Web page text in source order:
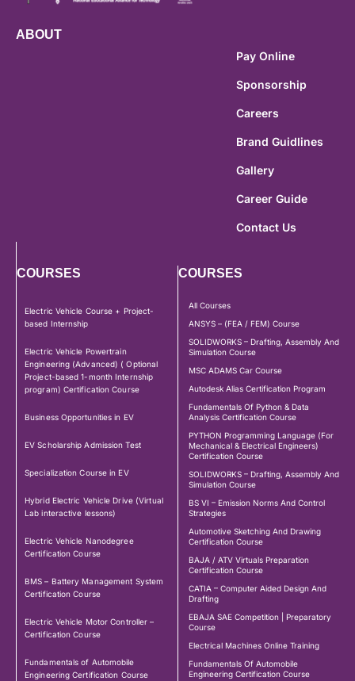
ABOUT
Pay Online
Sponsorship
Careers
Brand Guidlines
Gallery
Career Guide
Contact Us
COURSES
Electric Vehicle Course + Project-
based Internship
Electric Vehicle Powertrain
Engineering (Advanced) ( Optional
Project-based 1-month Internship
program) Certification Course
Business Opportunities in EV
EV Scholarship Admission Test
Specialization Course in EV
Hybrid Electric Vehicle Drive (Virtual
Lab interactive lessons)
Electric Vehicle Nanodegree
Certification Course
BMS – Battery Management System
Certification Course
Electric Vehicle Motor Controller –
Certification Course
Fundamentals of Automobile
Engineering Certification Course
COURSES
All Courses
ANSYS – (FEA / FEM) Course
SOLIDWORKS – Drafting, Assembly And
Simulation Course
MSC ADAMS Car Course
Autodesk Alias Certification Program
Fundamentals Of Python & Data
Analysis Certification Course
PYTHON Programming Language (For
Mechanical & Electrical Engineers)
Certification Course
SOLIDWORKS – Drafting, Assembly And
Simulation Course
BS VI – Emission Norms And Control
Strategies
Automotive Sketching And Drawing
Certification Course
BAJA / ATV Virtuals Preparation
Certification Course
CATIA – Computer Aided Design And
Drafting
EBAJA SAE Competition | Preparatory
Course
Electrical Machines Online Training
Fundamentals Of Automobile
Engineering Certification Course